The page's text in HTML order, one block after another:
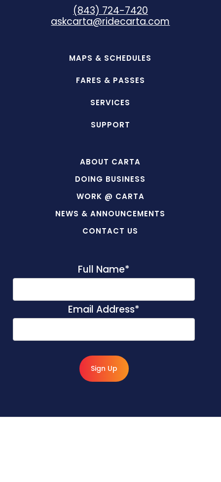
(843) 724-7420
askcarta@ridecarta.com
MAPS & SCHEDULES
FARES & PASSES
SERVICES
SUPPORT
ABOUT CARTA
DOING BUSINESS
WORK @ CARTA
NEWS & ANNOUNCEMENTS
CONTACT US
Full Name*
Email Address*